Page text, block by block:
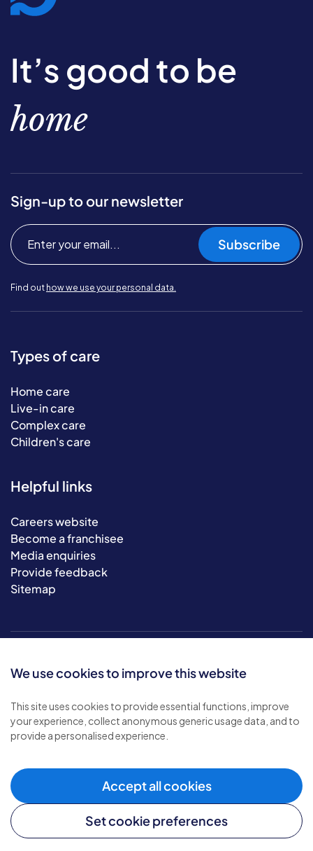
We use cookies to improve this website
This site uses cookies to provide essential functions, improve
your experience, collect anonymous generic usage data, and to
provide a personalised experience.
Accept all cookies
Set cookie preferences
It’s good to be
home
Sign-up to our newsletter
Subscribe
Find out how we use your personal data.
Types of care
Home care
Live-in care
Complex care
Children's care
Helpful links
Careers website
Become a franchisee
Media enquiries
Provide feedback
Sitemap
© 2026 Bluebird Care. All rights reserved.
Privacy policy
Cookie policy
Modern slavery policy .